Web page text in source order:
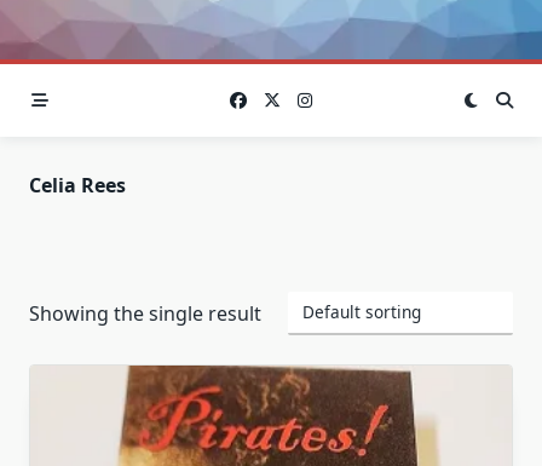
Celia Rees
Showing the single result